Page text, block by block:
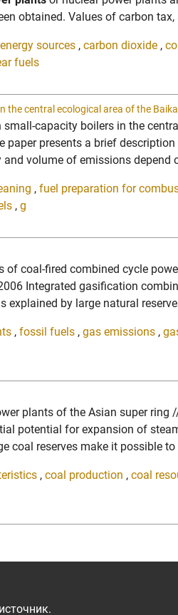
obtained. Values of carbon tax,
sources , carbon dioxide ,
fuels
the central ecological area of the
capacity boilers in the
presents a brief
volume of emissions depend
, fuel preparation for
, g
of coal-fired combined cycle
Integrated gasification
by large natural
, fossil fuels , gas emissions ,
plants of the Asian super ring
potential for expansion of
coal reserves make it possible
, coal production , coal